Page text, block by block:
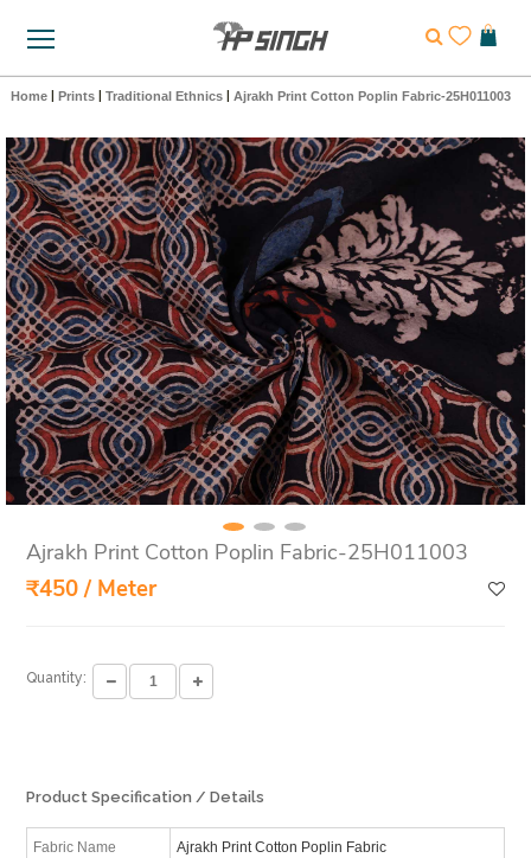
Home Prints Traditional Ethnics Ajrakh Print Cotton Poplin Fabric-25H011003
Ajrakh Print Cotton Poplin Fabric-25H011003
₹450 / Meter
Quantity:
Product Specification / Details
Fabric Name Ajrakh Print Cotton Poplin Fabric